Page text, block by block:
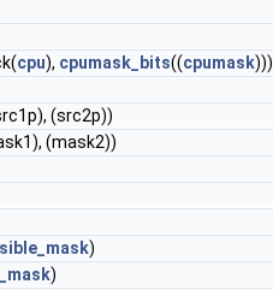
cpu), cpumask_bits((cpumask)))
(src2p))
(mask2))
)
)